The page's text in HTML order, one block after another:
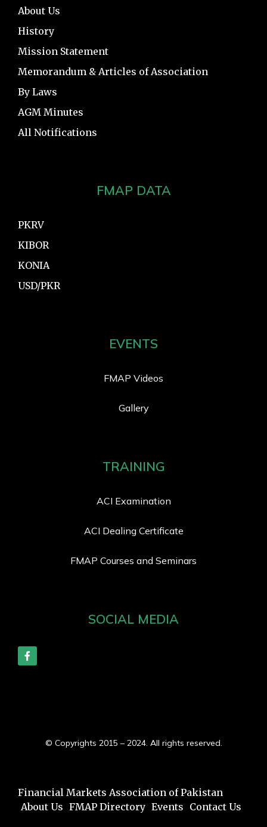
About Us
History
Mission Statement
Memorandum & Articles of Association
By Laws
AGM Minutes
All Notifications
FMAP DATA
PKRV
KIBOR
KONIA
USD/PKR
EVENTS
FMAP Videos
Gallery
TRAINING
ACI Examination
ACI Dealing Certificate
FMAP Courses and Seminars
SOCIAL MEDIA
© Copyrights 2015 – 2024. All rights reserved.
Financial Markets Association of Pakistan
About Us FMAP Directory Events Contact Us